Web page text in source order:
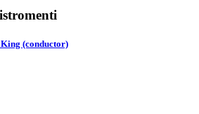
(conductor)